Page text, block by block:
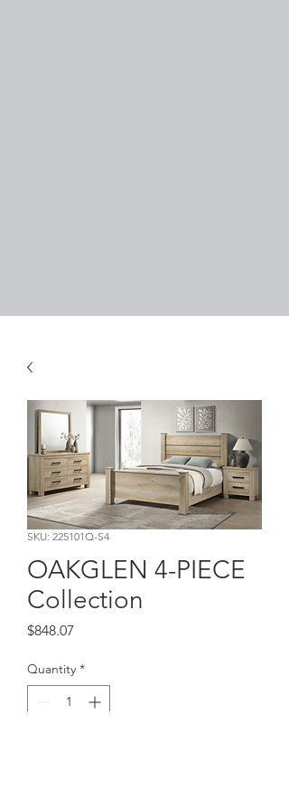
SKU: 225101Q-S4
OAKGLEN 4-PIECE
Collection
$848.07
Quantity *